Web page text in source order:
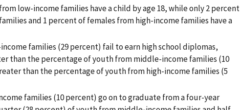
low-income families have a child by age 18, while only 2 percent
and 1 percent of females from high-income families have a
families (29 percent) fail to earn high school diplomas,
than the percentage of youth from middle-income families (10
than the percentage of youth from high-income families (5
families (10 percent) go on to graduate from a four-year